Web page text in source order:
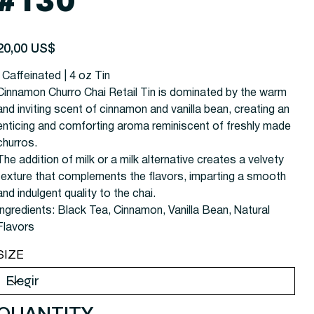
US$
Caffeinated | 4 oz Tin
Churro Chai Retail Tin is dominated by the warm
inviting scent of cinnamon and vanilla bean, creating an
and comforting aroma reminiscent of freshly made
addition of milk or a milk alternative creates a velvety
that complements the flavors, imparting a smooth
indulgent quality to the chai.
Black Tea, Cinnamon, Vanilla Bean, Natural